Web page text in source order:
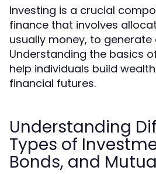
Investing is a crucial
finance that involves
usually money, to
Understanding the basics
help individuals build
financial futures.
Understanding
Types of
Bonds, and